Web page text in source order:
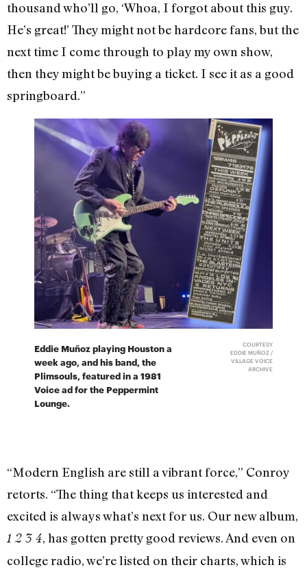
thousand who’ll go, ‘Whoa, I forgot about this guy.
He’s great!’ They might not be hardcore fans, but the
next time I come through to play my own show,
then they might be buying a ticket. I see it as a good
springboard.”
Eddie Muñoz playing Houston a
week ago, and his band, the
Plimsouls, featured in a 1981
Voice ad for the Peppermint
Lounge.
COURTESY
EDDIE MUÑOZ /
VILLAGE VOICE
ARCHIVE
“Modern English are still a vibrant force,” Conroy
retorts. “The thing that keeps us interested and
excited is always what’s next for us. Our new album,
1 2 3 4, has gotten pretty good reviews. And even on
college radio, we’re listed on their charts, which is